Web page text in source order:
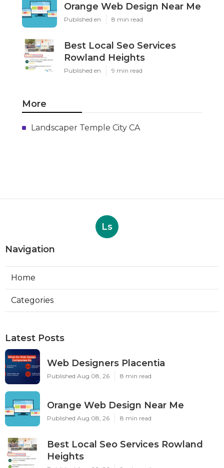
Orange Web Design Near Me
Published en 8 min read
Best Local Seo Services
Rowland Heights
Published en 9 min read
More
Landscaper Temple City CA
Ls
Navigation
Home
Categories
Latest Posts
Web Designers Placentia
Published Aug 08, 26 8 min read
Orange Web Design Near Me
Published Aug 08, 26 8 min read
Best Local Seo Services Rowland
Heights